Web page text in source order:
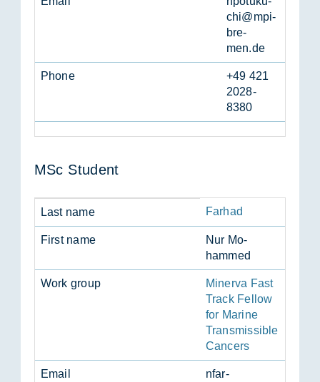
chi@mpi-
bre­
men.de
Phone
+49 421
2028-
8380
MSc Stu­dent
Last name Farhad
First name
Nur Mo­
hammed
Work group
Minerva Fast
Track Fellow
for Marine
Transmissible
Cancers
Email
nfar­